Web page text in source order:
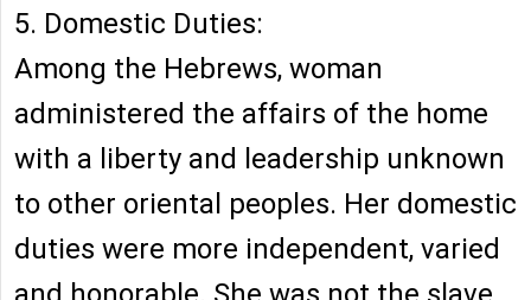
5. Domestic Duties:
Among the Hebrews, woman
administered the affairs of the home
with a liberty and leadership unknown
to other oriental peoples. Her domestic
duties were more independent, varied